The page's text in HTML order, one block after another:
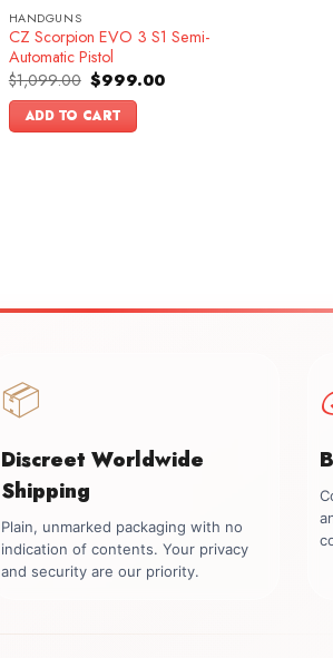
HANDGUNS
CZ Scorpion EVO 3 S1 Semi-
Automatic Pistol
$1,099.00 Original
price
was:
$1,099.00.
$999.00Current
ADD TO CART
📦
Discreet Worldwide
Shipping
Plain, unmarked packaging with no
indication of contents. Your privacy
and security are our priority.